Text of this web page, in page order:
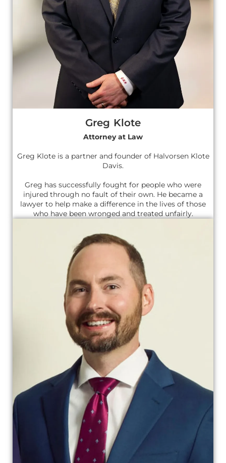
Greg Klote
Attorney at Law
Greg Klote is a partner and founder of Halvorsen Klote
Davis.
Greg has successfully fought for people who were
injured through no fault of their own. He became a
lawyer to help make a difference in the lives of those
who have been wronged and treated unfairly.